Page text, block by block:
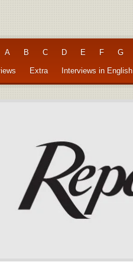
A B C D E F G
Extra Interviews in English